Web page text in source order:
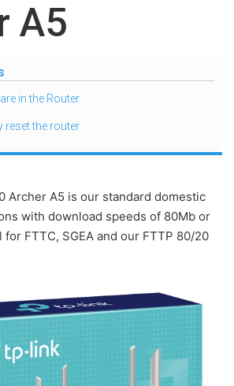
A5
in the Router
reset the router
Archer A5 is our standard domestic
with download speeds of 80Mb or
FTTC, SGEA and our FTTP 80/20